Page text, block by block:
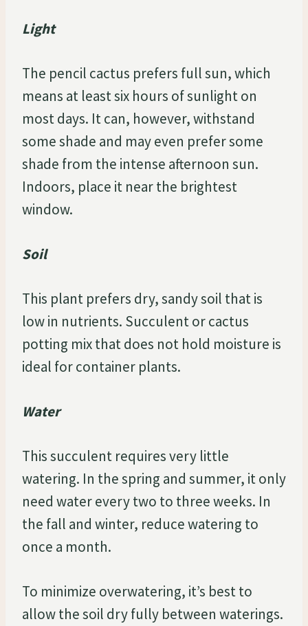
Light
The pencil cactus prefers full sun, which
means at least six hours of sunlight on
most days. It can, however, withstand
some shade and may even prefer some
shade from the intense afternoon sun.
Indoors, place it near the brightest
window.
Soil
This plant prefers dry, sandy soil that is
low in nutrients. Succulent or cactus
potting mix that does not hold moisture is
ideal for container plants.
Water
This succulent requires very little
watering. In the spring and summer, it only
need water every two to three weeks. In
the fall and winter, reduce watering to
once a month.
To minimize overwatering, it’s best to
allow the soil dry fully between waterings.